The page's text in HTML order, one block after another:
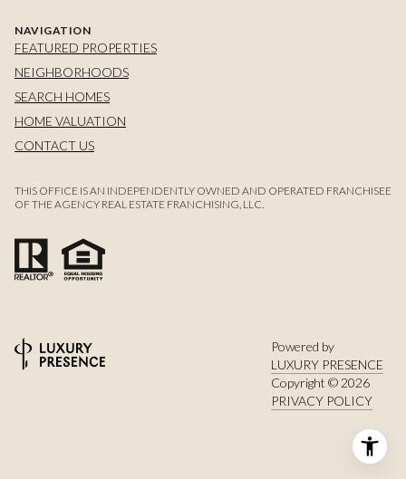
NAVIGATION
FEATURED PROPERTIES
NEIGHBORHOODS
SEARCH HOMES
HOME VALUATION
CONTACT US
THIS OFFICE IS AN INDEPENDENTLY OWNED AND OPERATED FRANCHISEE
OF THE AGENCY REAL ESTATE FRANCHISING, LLC.
Powered by
LUXURY PRESENCE
Copyright © 2026
PRIVACY POLICY